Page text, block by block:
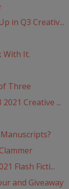
in Q3 Creativ...
With It.
Three
Creative ...
Flash Ficti...
and Giveaway